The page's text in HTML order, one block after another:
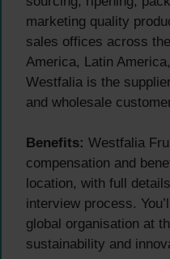
marketing quality
sales offices across
America, Latin
Westfalia is the
and wholesale
Benefits: Westfalia
compensation and
location, with full
interview process.
global organisation at
sustainability and